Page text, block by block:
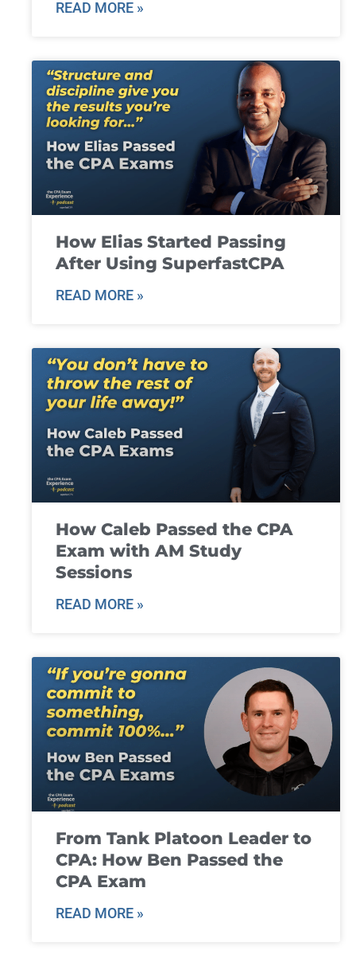
READ MORE »
How Elias Started Passing
After Using SuperfastCPA
READ MORE »
How Caleb Passed the CPA
Exam with AM Study
Sessions
READ MORE »
From Tank Platoon Leader to
CPA: How Ben Passed the
CPA Exam
READ MORE »